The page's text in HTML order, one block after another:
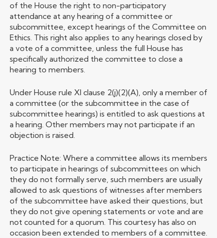
of the House the right to non-participatory
attendance at any hearing of a committee or
subcommittee, except hearings of the Committee on
Ethics. This right also applies to any hearings closed by
a vote of a committee, unless the full House has
specifically authorized the committee to close a
hearing to members.
Under House rule XI clause 2(j)(2)(A), only a member of
a committee (or the subcommittee in the case of
subcommittee hearings) is entitled to ask questions at
a hearing. Other members may not participate if an
objection is raised.
Practice Note: Where a committee allows its members
to participate in hearings of subcommittees on which
they do not formally serve, such members are usually
allowed to ask questions of witnesses after members
of the subcommittee have asked their questions, but
they do not give opening statements or vote and are
not counted for a quorum. This courtesy has also on
occasion been extended to members of a committee.